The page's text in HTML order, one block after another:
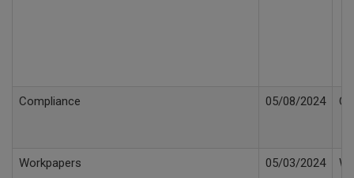
Compliance 05/08/2024
Workpapers 05/03/2024